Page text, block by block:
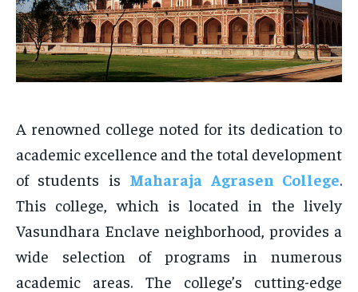
A renowned college noted for its dedication to
academic excellence and the total development
of students is Maharaja Agrasen College.
This college, which is located in the lively
Vasundhara Enclave neighborhood, provides a
wide selection of programs in numerous
academic areas. The college’s cutting-edge